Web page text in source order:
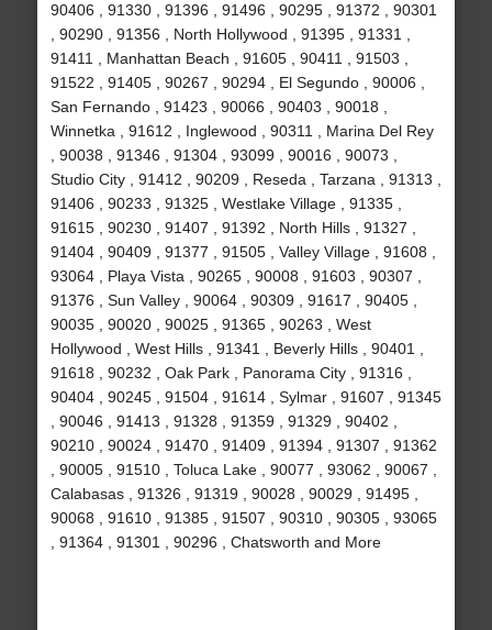
90406 , 91330 , 91396 , 91496 , 90295 , 91372 , 90301
, 90290 , 91356 , North Hollywood , 91395 , 91331 ,
91411 , Manhattan Beach , 91605 , 90411 , 91503 ,
91522 , 91405 , 90267 , 90294 , El Segundo , 90006 ,
San Fernando , 91423 , 90066 , 90403 , 90018 ,
Winnetka , 91612 , Inglewood , 90311 , Marina Del Rey
, 90038 , 91346 , 91304 , 93099 , 90016 , 90073 ,
Studio City , 91412 , 90209 , Reseda , Tarzana , 91313 ,
91406 , 90233 , 91325 , Westlake Village , 91335 ,
91615 , 90230 , 91407 , 91392 , North Hills , 91327 ,
91404 , 90409 , 91377 , 91505 , Valley Village , 91608 ,
93064 , Playa Vista , 90265 , 90008 , 91603 , 90307 ,
91376 , Sun Valley , 90064 , 90309 , 91617 , 90405 ,
90035 , 90020 , 90025 , 91365 , 90263 , West
Hollywood , West Hills , 91341 , Beverly Hills , 90401 ,
91618 , 90232 , Oak Park , Panorama City , 91316 ,
90404 , 90245 , 91504 , 91614 , Sylmar , 91607 , 91345
, 90046 , 91413 , 91328 , 91359 , 91329 , 90402 ,
90210 , 90024 , 91470 , 91409 , 91394 , 91307 , 91362
, 90005 , 91510 , Toluca Lake , 90077 , 93062 , 90067 ,
Calabasas , 91326 , 91319 , 90028 , 90029 , 91495 ,
90068 , 91610 , 91385 , 91507 , 90310 , 90305 , 93065
, 91364 , 91301 , 90296 , Chatsworth and More